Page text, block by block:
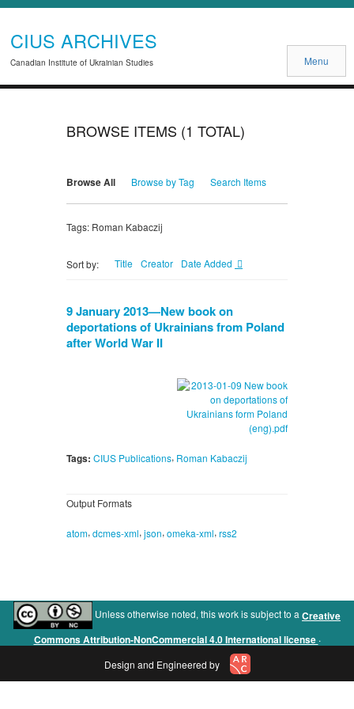
CIUS ARCHIVES
Canadian Institute of Ukrainian Studies Menu
BROWSE ITEMS (1 TOTAL)
Browse All Browse by Tag Search Items
Tags: Roman Kabaczij
Sort by: Title Creator Date Added
9 January 2013—New book on
deportations of Ukrainians from Poland
after World War II
Tags: CIUS Publications, Roman Kabaczij
Output Formats
atom, dcmes-xml, json, omeka-xml, rss2
Unless otherwise noted, this work is subject to a Creative
Commons Attribution-NonCommercial 4.0 International license .
Design and Engineered by